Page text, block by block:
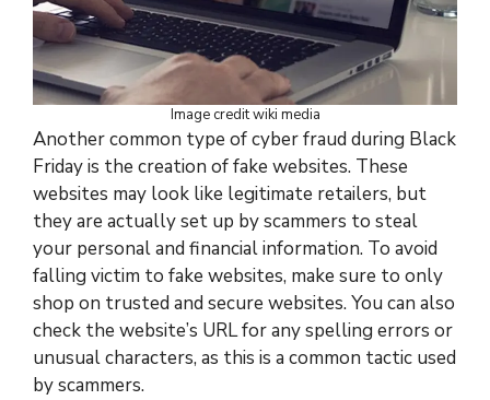
Image credit wiki media
Another common type of cyber fraud during Black
Friday is the creation of fake websites. These
websites may look like legitimate retailers, but
they are actually set up by scammers to steal
your personal and financial information. To avoid
falling victim to fake websites, make sure to only
shop on trusted and secure websites. You can also
check the website’s URL for any spelling errors or
unusual characters, as this is a common tactic used
by scammers.